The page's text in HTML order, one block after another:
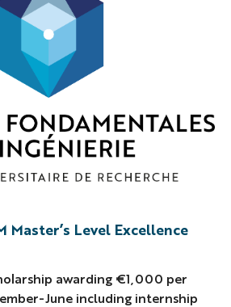
Master’s Level Excellence
awarding €1,000 per
June including internship